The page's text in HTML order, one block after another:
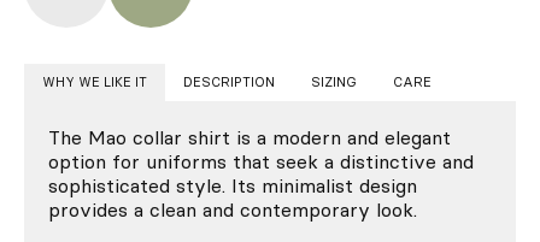
WHY WE LIKE IT DESCRIPTION SIZING CARE
The Mao collar shirt is a modern and elegant
option for uniforms that seek a distinctive and
sophisticated style. Its minimalist design
provides a clean and contemporary look.